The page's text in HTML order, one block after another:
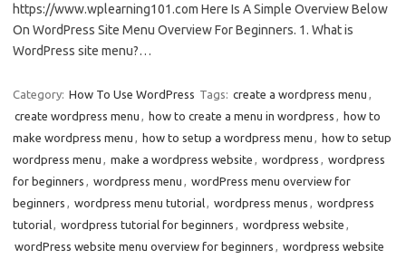
https://www.wplearning101.com Here Is A Simple Overview Below
On WordPress Site Menu Overview For Beginners. 1. What is
WordPress site menu?…
Category: How To Use WordPress Tags: create a wordpress menu
create wordpress menu
how to create a menu in wordpress
how to
make wordpress menu
how to setup a wordpress menu
how to setup
wordpress menu
make a wordpress website wordpress
wordpress
for beginners
wordpress menu
wordPress menu overview for
beginners
wordpress menu tutorial wordpress menus
wordpress
tutorial
wordpress tutorial for beginners wordpress website
wordPress website menu overview for beginners
wordpress website